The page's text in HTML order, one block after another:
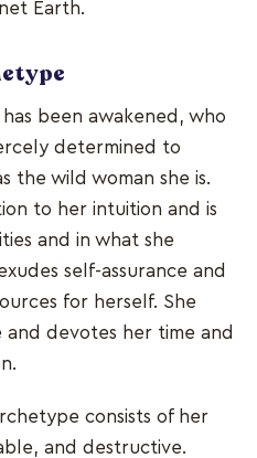
Earth.
been awakened, who
determined to
the wild woman she is.
to her intuition and is
and in what she
self-assurance and
for herself. She
and devotes her time and
consists of her
and destructive.